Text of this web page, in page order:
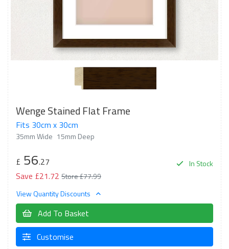
Wenge Stained Flat Frame
Fits 30cm x 30cm
35mm Wide 15mm Deep
In Stock
£ 56.27
Save £21.72 Store £77.99
View Quantity Discounts
Add To Basket
Customise